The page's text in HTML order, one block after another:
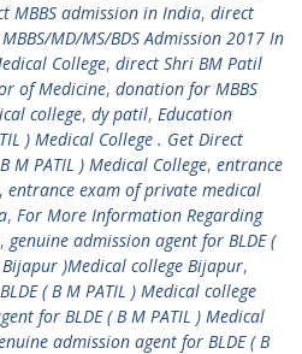
MBBS admission in India, direct
MD/MS/BDS Admission 2017 In
College, direct Shri BM Patil
of Medicine, donation for MBBS
college, dy patil, Education
) Medical College . Get Direct
M PATIL ) Medical College, entrance
, entrance exam of private medical
, For More Information Regarding
, genuine admission agent for BLDE (
Bijapur )Medical college Bijapur,
( B M PATIL ) Medical college
for BLDE ( B M PATIL ) Medical
admission agent for BLDE ( B